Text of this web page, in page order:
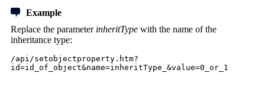
Example
Replace the parameter inheritType with the name of the
inheritance type:
/api/setobjectproperty.htm?
id=id_of_object&name=inheritType_&value=0_or_1